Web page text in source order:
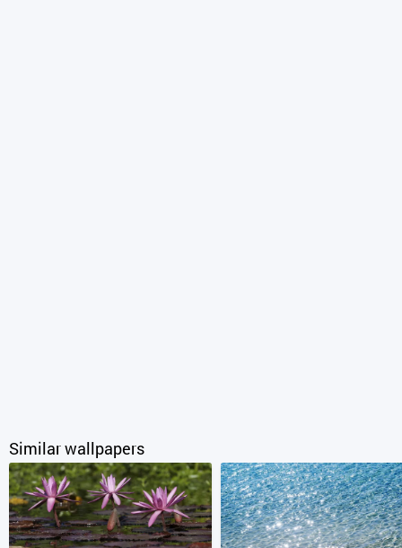
Similar wallpapers